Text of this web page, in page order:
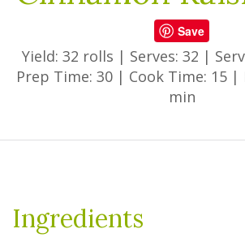
Save
Yield: 32 rolls | Serves: 32 |
Prep Time: 30 | Cook Time: 15 |
min
Ingredients